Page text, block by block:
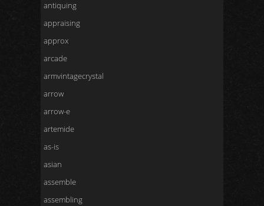
antiquing
appraising
approx
arcade
armvintagecrystal
arrow
arrow-e
artemide
as-is
asian
assemble
assembling